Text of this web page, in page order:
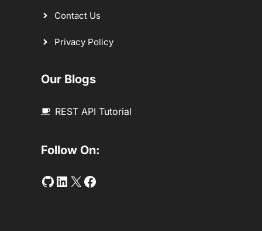
Contact Us
Privacy Policy
Our Blogs
REST API Tutorial
Follow On:
Github
LinkedIn
Twitter
Facebook